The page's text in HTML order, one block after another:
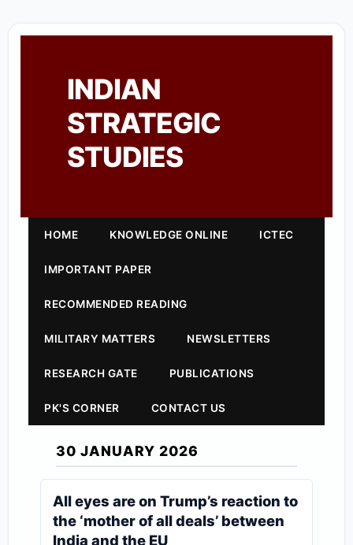
INDIAN
STRATEGIC
STUDIES
HOME KNOWLEDGE ONLINE ICTEC
IMPORTANT PAPER
RECOMMENDED READING
MILITARY MATTERS NEWSLETTERS
RESEARCH GATE PUBLICATIONS
PK'S CORNER CONTACT US
30 JANUARY 2026
All eyes are on Trump’s reaction to
the ‘mother of all deals’ between
India and the EU